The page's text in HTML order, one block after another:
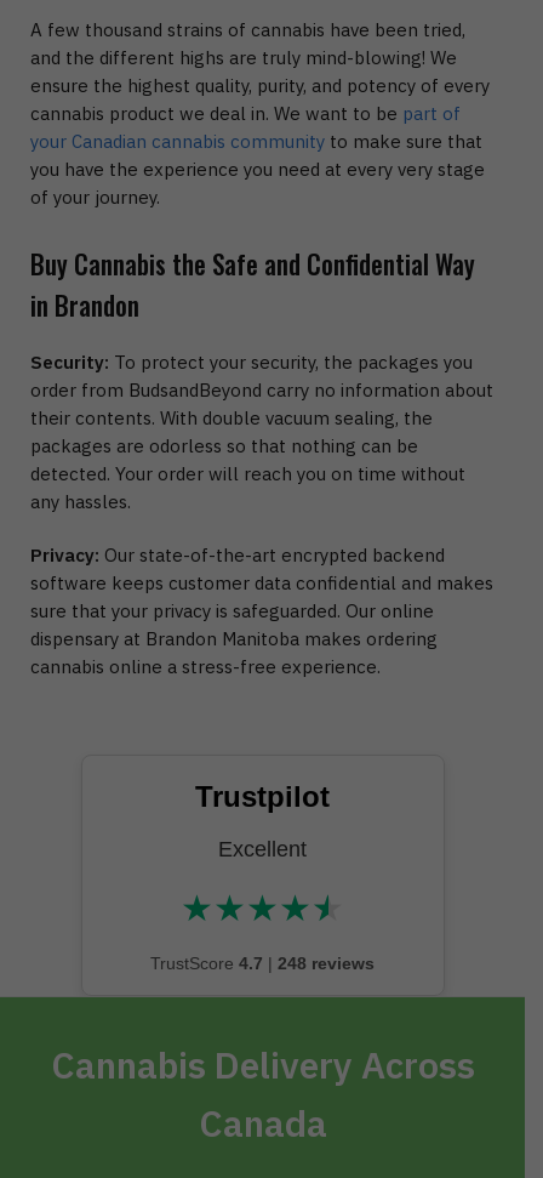
A few thousand strains of cannabis have been tried,
and the different highs are truly mind-blowing! We
ensure the highest quality, purity, and potency of every
cannabis product we deal in. We want to be part of
your Canadian cannabis community to make sure that
you have the experience you need at every very stage
of your journey.
Buy Cannabis the Safe and Confidential Way
in Brandon
Security: To protect your security, the packages you
order from BudsandBeyond carry no information about
their contents. With double vacuum sealing, the
packages are odorless so that nothing can be
detected. Your order will reach you on time without
any hassles.
Privacy: Our state-of-the-art encrypted backend
software keeps customer data confidential and makes
sure that your privacy is safeguarded. Our online
dispensary at Brandon Manitoba makes ordering
cannabis online a stress-free experience.
Trustpilot
Excellent
★★★★★
★★★★★
TrustScore 4.7 | 248 reviews
Cannabis Delivery Across
Canada